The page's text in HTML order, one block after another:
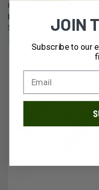
Coghlan's Ltd Tent Pole
Kit
$3.57 JOIN
Subscribe to our